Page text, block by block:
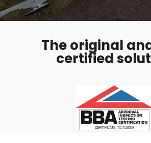
The original
certified